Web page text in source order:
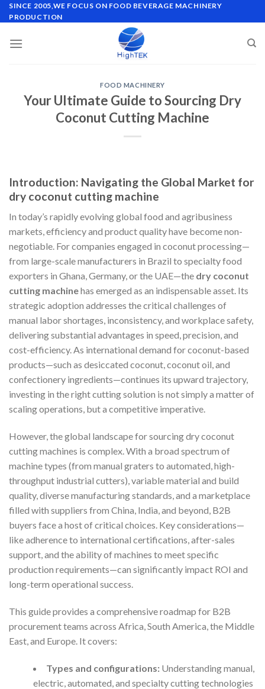
Skip
to
SINCE 2005,WE FOCUS ON FOOD BEVERAGE MACHINERY
PRODUCTION
FOOD MACHINERY
Your Ultimate Guide to Sourcing Dry
Coconut Cutting Machine
Introduction: Navigating the Global Market for
dry coconut cutting machine
In today’s rapidly evolving global food and agribusiness
markets, efficiency and product quality have become non-
negotiable. For companies engaged in coconut processing—
from large-scale manufacturers in Brazil to specialty food
exporters in Ghana, Germany, or the UAE—the dry coconut
cutting machinehas emerged as an indispensable asset. Its
strategic adoption addresses the critical challenges of
manual labor shortages, inconsistency, and workplace safety,
delivering substantial advantages in speed, precision, and
cost-efficiency. As international demand for coconut-based
products—such as desiccated coconut, coconut oil, and
confectionery ingredients—continues its upward trajectory,
investing in the right cutting solution is not simply a matter of
scaling operations, but a competitive imperative.
However, the global landscape for sourcing dry coconut
cutting machines is complex. With a broad spectrum of
machine types (from manual graters to automated, high-
throughput industrial cutters), variable material and build
quality, diverse manufacturing standards, and a marketplace
filled with suppliers from China, India, and beyond, B2B
buyers face a host of critical choices. Key considerations—
like adherence to international certifications, after-sales
support, and the ability of machines to meet specific
production requirements—can significantly impact ROI and
long-term operational success.
This guide provides a comprehensive roadmap for B2B
procurement teams across Africa, South America, the Middle
East, and Europe. It covers:
Types and configurations:Understanding manual,
electric, automated, and specialty cutting technologies